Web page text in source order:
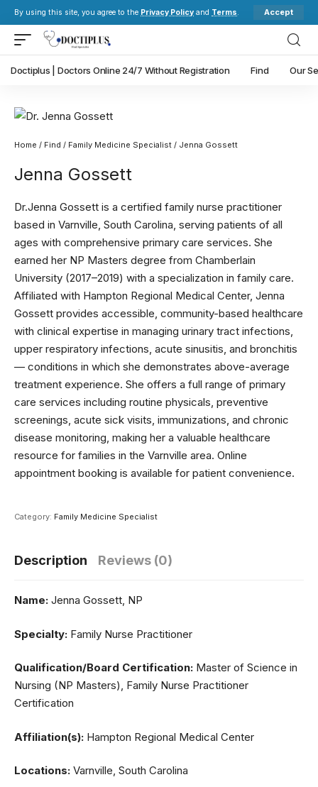
By using this site, you agree to the Privacy Policy and Terms. Accept
Doctiplus | Doctors Online 24/7 Without Registration Find Our
Home / Find / Family Medicine Specialist / Jenna Gossett
Jenna Gossett
Dr.Jenna Gossett is a certified family nurse practitioner
based in Varnville, South Carolina, serving patients of all
ages with comprehensive primary care services. She
earned her NP Masters degree from Chamberlain
University (2017–2019) with a specialization in family care.
Affiliated with Hampton Regional Medical Center, Jenna
Gossett provides accessible, community-based healthcare
with clinical expertise in managing urinary tract infections,
upper respiratory infections, acute sinusitis, and bronchitis
— conditions in which she demonstrates above-average
treatment experience. She offers a full range of primary
care services including routine physicals, preventive
screenings, acute sick visits, immunizations, and chronic
disease monitoring, making her a valuable healthcare
resource for families in the Varnville area. Online
appointment booking is available for patient convenience.
Category: Family Medicine Specialist
Description Reviews (0)
Name: Jenna Gossett, NP
Specialty: Family Nurse Practitioner
Qualification/Board Certification: Master of Science in
Nursing (NP Masters), Family Nurse Practitioner
Certification
Affiliation(s): Hampton Regional Medical Center
Locations: Varnville, South Carolina